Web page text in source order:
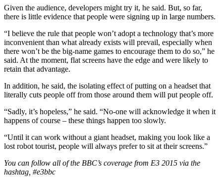
Given the audience, developers might try it, he said. But, so far,
there is little evidence that people were signing up in large numbers.
“I believe the rule that people won’t adopt a technology that’s more
inconvenient than what already exists will prevail, especially when
there won’t be the big-name games to encourage them to do so,” he
said. At the moment, flat screens have the edge and were likely to
retain that advantage.
In addition, he said, the isolating effect of putting on a headset that
literally cuts people off from those around them will put people off.
“Sadly, it’s hopeless,” he said. “No-one will acknowledge it when it
happens of course – these things happen too slowly.
“Until it can work without a giant headset, making you look like a
lost robot tourist, people will always prefer to sit at their screens.”
You can follow all of the BBC’s coverage from E3 2015 via the
hashtag, #e3bbc